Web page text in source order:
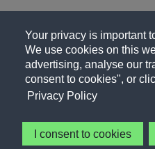
Your privacy is important
We use cookies on this
advertising, analyse our
consent to cookies", or
Privacy Policy
I consent to cookies